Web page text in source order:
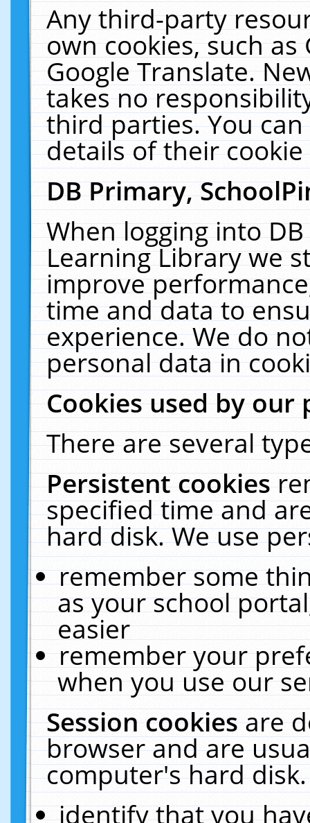
Any third-party
own cookies, such
Google Translate.
takes no
third parties. You
details of their
DB Primary,
When logging into
Learning Library we
improve
time and data to
experience. We do
personal data in
Cookies used by our
There are several
Persistent cookies
specified time and
hard disk. We use
remember some
as your school
easier
remember your
when you use our
Session cookiesare
browser and are
computer's hard
identify that you